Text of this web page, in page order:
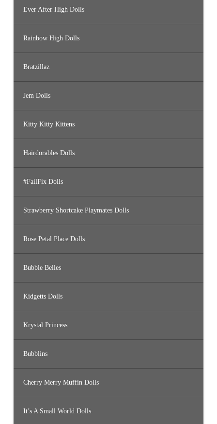
Ever After High Dolls
Rainbow High Dolls
Bratzillaz
Jem Dolls
Kitty Kitty Kittens
Hairdorables Dolls
#FailFix Dolls
Strawberry Shortcake Playmates Dolls
Rose Petal Place Dolls
Bubble Belles
Kidgetts Dolls
Krystal Princess
Bubblins
Cherry Merry Muffin Dolls
It’s A Small World Dolls